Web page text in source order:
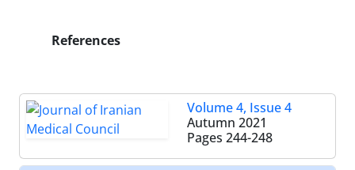
References
Volume 4, Issue 4
Autumn 2021
Pages 244-248